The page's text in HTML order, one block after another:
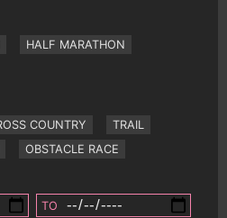
HALF MARATHON
COUNTRY
TRAIL
OBSTACLE RACE
TO